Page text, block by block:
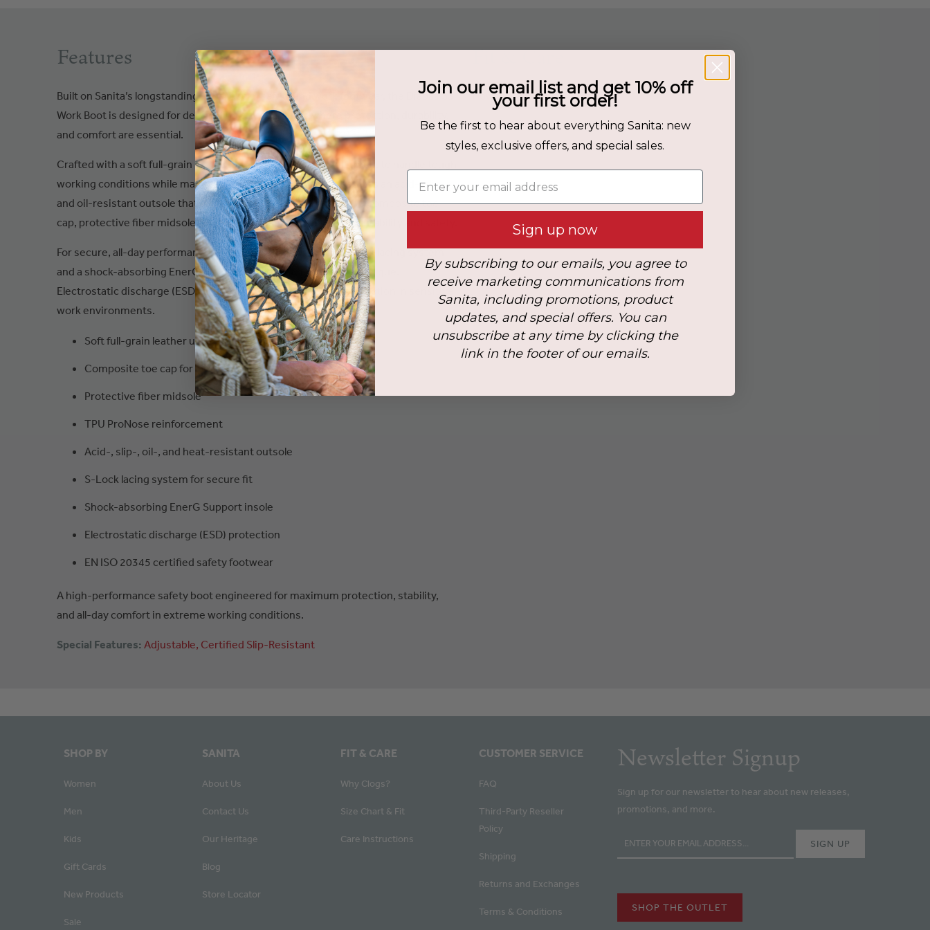
Features
Built on Sanita’s longstanding expertise in safety and work footwear, the Diabas S3
Work Boot is designed for demanding environments where protection, durability,
and comfort are essential.
Crafted with a soft full-grain leather upper, this rugged boot is built to handle tough
working conditions while maintaining long-lasting wear. It features an acid-, slip-,
and oil-resistant outsole that is also heat-resistant, along with a composite toe
cap, protective fiber midsole, and TPU ProNose for reinforced durability and safety.
For secure, all-day performance, the Diabas S3 includes an S-Lock lacing system
and a shock-absorbing EnerG Support insole that helps reduce fatigue.
Electrostatic discharge (ESD) properties provide additional protection in sensitive
work environments.
Soft full-grain leather upper
Composite toe cap for lightweight protection
Protective fiber midsole
TPU ProNose reinforcement
Acid-, slip-, oil-, and heat-resistant outsole
S-Lock lacing system for secure fit
Shock-absorbing EnerG Support insole
Electrostatic discharge (ESD) protection
EN ISO 20345 certified safety footwear
A high-performance safety boot engineered for maximum protection, stability,
and all-day comfort in extreme working conditions.
Special Features: Adjustable Certified Slip-Resistant
Fit & Care
How to Care for your Sanitas
Upper Material:Leather
SHOP BY
Women
Men
Kids
Gift Cards
New Products
Sale
SANITA
About Us
Contact Us
Our Heritage
Blog
Store Locator
FIT & CARE
Why Clogs?
Size Chart & Fit
Care Instructions
CUSTOMER SERVICE
FAQ
Third-Party Reseller
Policy
Shipping
Returns and Exchanges
Terms & Conditions
Newsletter Signup
Sign up for our newsletter to hear about new releases,
promotions, and more.
SHOP THE OUTLET
Join our email list and get 10% off
your first order!
Be the first to hear about everything Sanita: new
styles, exclusive offers, and special sales.
Enter your email address
Sign up now
By subscribing to our emails, you agree to
receive marketing communications from
Sanita, including promotions, product
updates, and special offers. You can
unsubscribe at any time by clicking the
link in the footer of our emails.